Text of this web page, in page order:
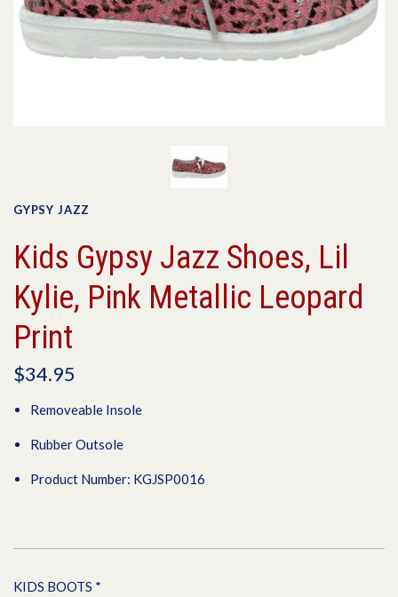
GYPSY JAZZ
Kids Gypsy Jazz Shoes, Lil
Kylie, Pink Metallic Leopard
Print
$34.95
Removeable Insole
Rubber Outsole
Product Number: KGJSP0016
KIDS BOOTS *